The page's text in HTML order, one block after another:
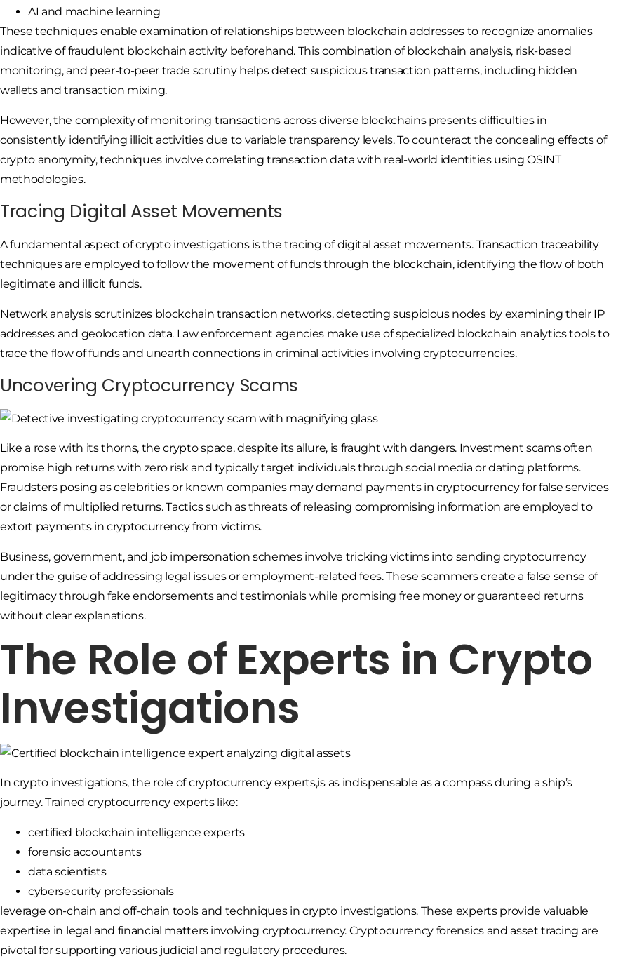
AI and machine learning
These techniques enable examination of relationships between blockchain addresses to recognize anomalies
indicative of fraudulent blockchain activity beforehand. This combination of blockchain analysis, risk-based
monitoring, and peer-to-peer trade scrutiny helps detect suspicious transaction patterns, including hidden
wallets and transaction mixing.
However, the complexity of monitoring transactions across diverse blockchains presents difficulties in
consistently identifying illicit activities due to variable transparency levels. To counteract the concealing effects of
crypto anonymity, techniques involve correlating transaction data with real-world identities using OSINT
methodologies.
Tracing Digital Asset Movements
A fundamental aspect of crypto investigations is the tracing of digital asset movements. Transaction traceability
techniques are employed to follow the movement of funds through the blockchain, identifying the flow of both
legitimate and illicit funds.
Network analysis scrutinizes blockchain transaction networks, detecting suspicious nodes by examining their IP
addresses and geolocation data. Law enforcement agencies make use of specialized blockchain analytics tools to
trace the flow of funds and unearth connections in criminal activities involving cryptocurrencies.
Uncovering Cryptocurrency Scams
Like a rose with its thorns, the crypto space, despite its allure, is fraught with dangers. Investment scams often
promise high returns with zero risk and typically target individuals through social media or dating platforms.
Fraudsters posing as celebrities or known companies may demand payments in cryptocurrency for false services
or claims of multiplied returns. Tactics such as threats of releasing compromising information are employed to
extort payments in cryptocurrency from victims.
Business, government, and job impersonation schemes involve tricking victims into sending cryptocurrency
under the guise of addressing legal issues or employment-related fees. These scammers create a false sense of
legitimacy through fake endorsements and testimonials while promising free money or guaranteed returns
without clear explanations.
The Role of Experts in Crypto
Investigations
In crypto investigations, the role of cryptocurrency experts,is as indispensable as a compass during a ship’s
journey. Trained cryptocurrency experts like:
certified blockchain intelligence experts
forensic accountants
data scientists
cybersecurity professionals
leverage on-chain and off-chain tools and techniques in crypto investigations. These experts provide valuable
expertise in legal and financial matters involving cryptocurrency. Cryptocurrency forensics and asset tracing are
pivotal for supporting various judicial and regulatory procedures.